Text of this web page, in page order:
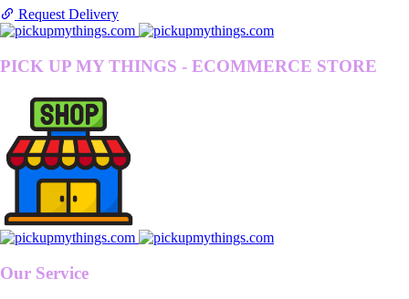
Request Delivery
PICK UP MY THINGS - ECOMMERCE STORE
Our Service